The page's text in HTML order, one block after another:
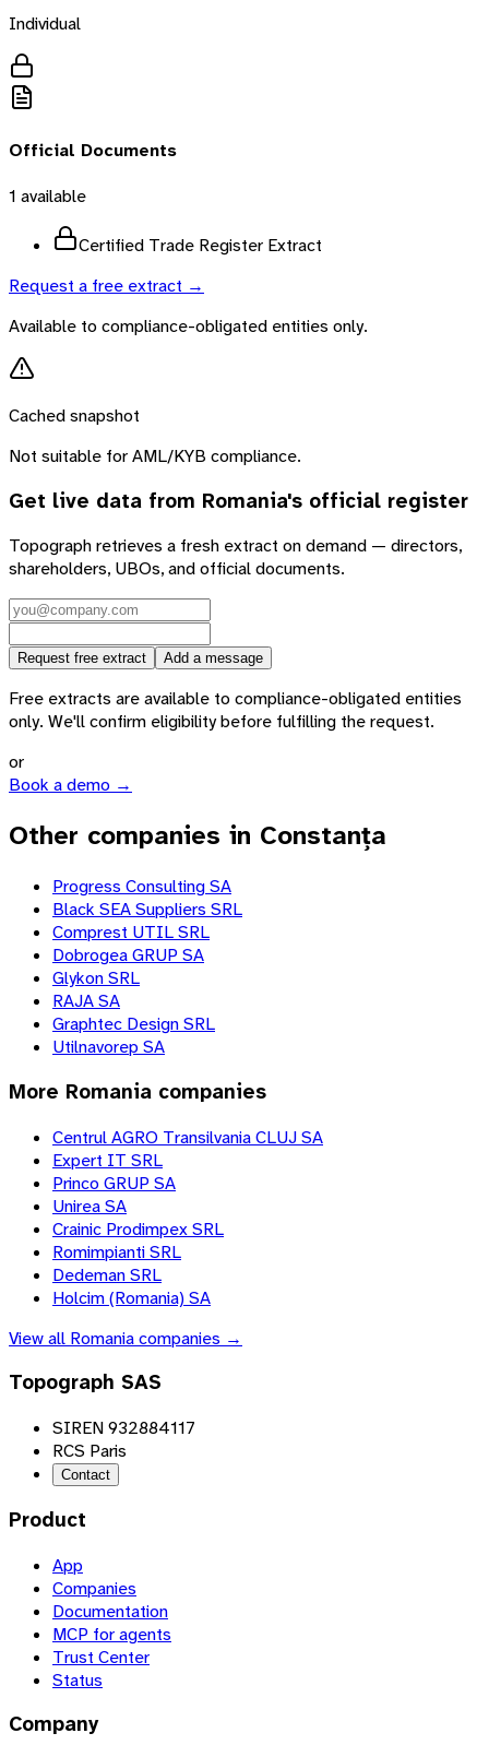
Individual
Official Documents
1 available
Certified Trade Register Extract
Request a free extract →
Available to compliance-obligated entities only.
Cached snapshot
Not suitable for AML/KYB compliance.
Get live data from Romania's official register
Topograph retrieves a fresh extract on demand — directors,
shareholders, UBOs, and official documents.
Request free extract Add a message
Free extracts are available to compliance-obligated entities
only. We'll confirm eligibility before fulfilling the request.
or
Book a demo →
Other companies in Constanța
Progress Consulting SA
Black SEA Suppliers SRL
Comprest UTIL SRL
Dobrogea GRUP SA
Glykon SRL
RAJA SA
Graphtec Design SRL
Utilnavorep SA
More Romania companies
Centrul AGRO Transilvania CLUJ SA
Expert IT SRL
Princo GRUP SA
Unirea SA
Crainic Prodimpex SRL
Romimpianti SRL
Dedeman SRL
Holcim (Romania) SA
View all Romaniacompanies →
Topograph SAS
SIREN 932884117
RCS Paris
Contact
Product
App
Companies
Documentation
MCP for agents
Trust Center
Status
Company